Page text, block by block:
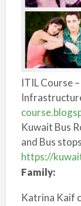
ITIL Course
Kuwait Bus
and Bus stops
https://
Family:
Katrina Kaif